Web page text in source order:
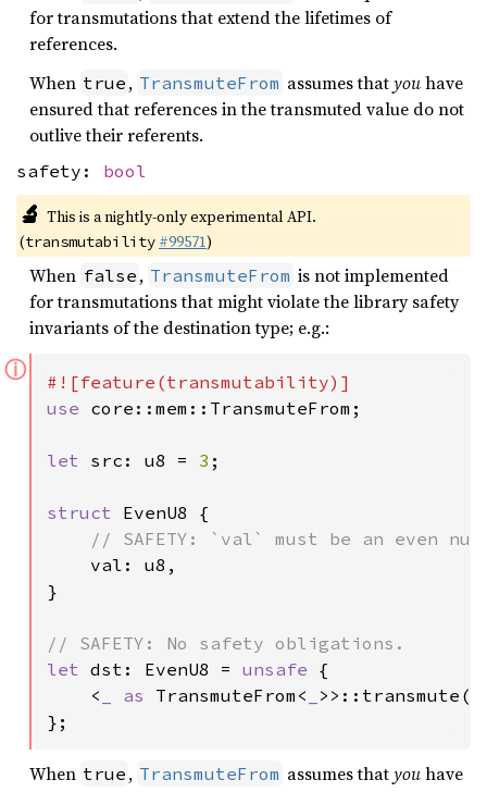
for transmutations that extend the lifetimes of
references.
When true , TransmuteFrom assumes thatyouhave
ensured that references in the transmuted value do not
outlive their referents.
safety: bool
🔬 This is a nightly-only experimental API.
(transmutability #99571)
When false , TransmuteFrom is not implemented
for transmutations that might violate the library safety
invariants of the destination type; e.g.:
ⓘ
use core::mem::TransmuteFrom;
let src: u8 = 3 ;
struct EvenU8 {
// SAFETY: `val` must be an even
val: u8,
}
let dst: EvenU8 = unsafe {
    <
_ as TransmuteFrom<
};
When true , TransmuteFrom assumes thatyouhave